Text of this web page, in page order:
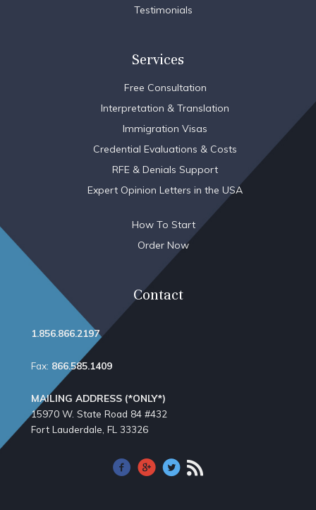
Testimonials
Services
Free Consultation
Interpretation & Translation
Immigration Visas
Credential Evaluations & Costs
RFE & Denials Support
Expert Opinion Letters in the USA
How To Start
Order Now
Contact
1.856.866.2197
Fax: 866.585.1409
MAILING ADDRESS (*ONLY*)
15970 W. State Road 84​ #432
Fort Lauderdale, FL 33326